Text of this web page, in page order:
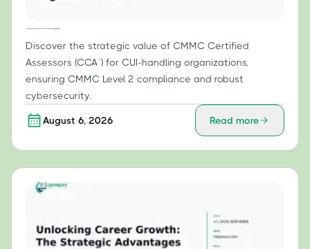
Discover the strategic value of CMMC Certified
Assessors (CCA™) for CUI-handling organizations,
ensuring CMMC Level 2 compliance and robust
cybersecurity.
August 6, 2026 Read more